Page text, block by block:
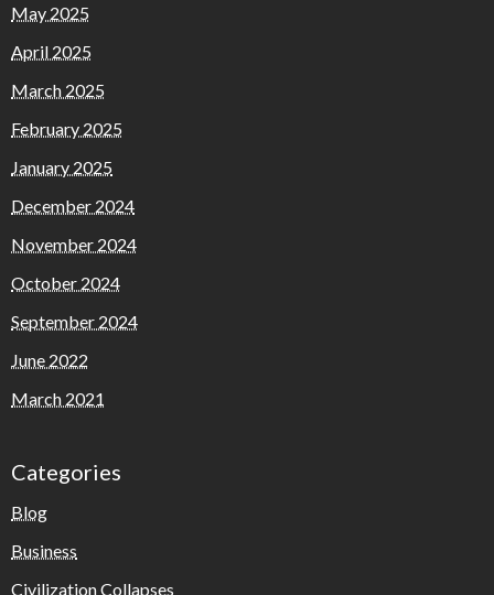
May 2025
April 2025
March 2025
February 2025
January 2025
December 2024
November 2024
October 2024
September 2024
June 2022
March 2021
Categories
Blog
Business
Civilization Collapses